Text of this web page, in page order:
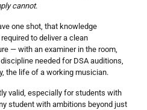
cannot.
one shot, that knowledge
to deliver a clean
— with an examiner in the room,
needed for DSA auditions,
the life of a working musician.
valid, especially for students with
student with ambitions beyond just